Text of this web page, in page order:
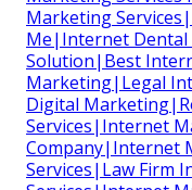
Marketing
Me|Internet
Solution|Best
Marketing|Legal
Digital
Services|Internet
Company|Internet
Services|Law Firm